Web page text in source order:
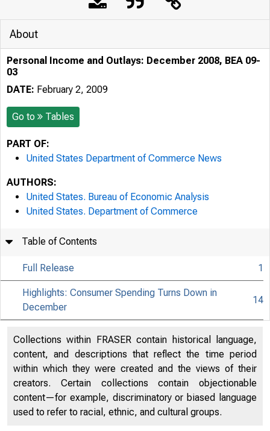
About
Personal Income and Outlays: December 2008, BEA 09-
03
DATE: February 2, 2009
Go to Tables
PART OF:
United States Department of Commerce News
AUTHORS:
United States. Bureau of Economic Analysis
United States. Department of Commerce
Table of Contents
Full Release 1
Highlights: Consumer Spending Turns Down in
December
14
Collections within FRASER contain historical language,
content, and descriptions that reflect the time period
within which they were created and the views of their
creators. Certain collections contain objectionable
content—for example, discriminatory or biased language
used to refer to racial, ethnic, and cultural groups.